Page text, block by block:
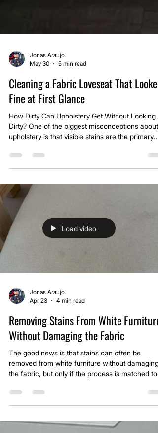
May 30
5 min read
Cleaning a Fabric Loveseat That Looked
Fine at First Glance
How Dirty Can Upholstery Get Without Looking
upholstery is that visible stains are the primary
indicator of cleanliness. In reality, furniture often
contamination becomes part of the fabric long
before it becomes visually obvious.
Load video
Apr 23
4 min read
Removing Stains From White Furniture
Without Damaging the Fabric
The good news is that stains can often be
the fabric, but only if the process is matched to
both the stain type and the material. White
the approach has to be controlled from start to